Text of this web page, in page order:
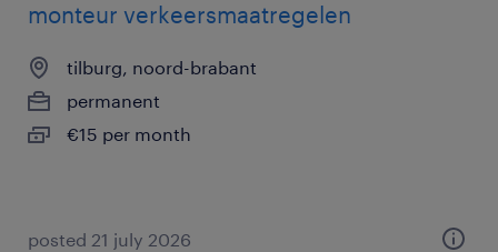
monteur verkeersmaatregelen
tilburg, noord-brabant
permanent
€15 per month
posted 21 july 2026